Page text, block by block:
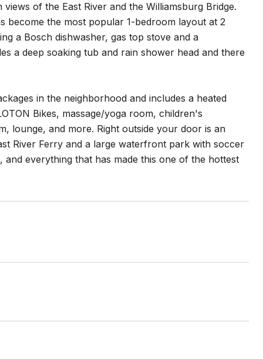
of the East River and the Williamsburg Bridge.
become the most popular 1-bedroom layout at 2
a Bosch dishwasher, gas top stove and a
a deep soaking tub and rain shower head and there
in the neighborhood and includes a heated
Bikes, massage/yoga room, children's
lounge, and more. Right outside your door is an
River Ferry and a large waterfront park with soccer
everything that has made this one of the hottest